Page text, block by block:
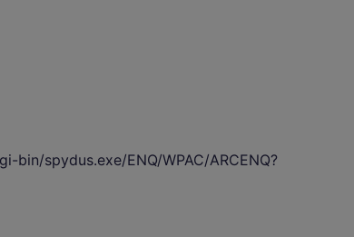
bin/spydus.exe/ENQ/WPAC/ARCENQ?